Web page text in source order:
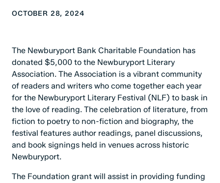
OCTOBER 28, 2024
The Newburyport Bank Charitable Foundation has
donated $5,000 to the Newburyport Literary
Association. The Association is a vibrant community
of readers and writers who come together each year
for the Newburyport Literary Festival (NLF) to bask in
the love of reading. The celebration of literature, from
fiction to poetry to non-fiction and biography, the
festival features author readings, panel discussions,
and book signings held in venues across historic
Newburyport.
The Foundation grant will assist in providing funding